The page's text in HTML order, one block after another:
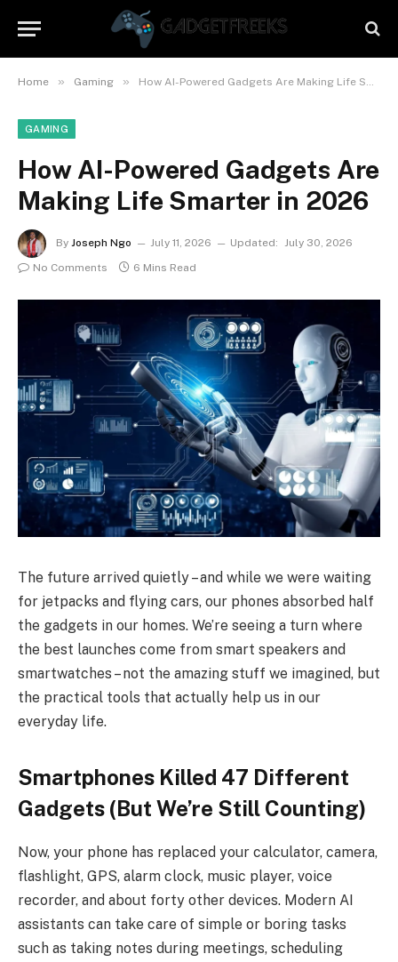
Home » Gaming » How AI-Powered Gadgets Are Making Life Smarter in 2026
GAMING
How AI-Powered Gadgets Are
Making Life Smarter in 2026
By Joseph Ngo July 11, 2026 Updated: July 30, 2026
No Comments
6 Mins Read
The future arrived quietly – and while we were waiting
for jetpacks and flying cars, our phones absorbed half
the gadgets in our homes. We’re seeing a turn where
the best launches come from smart speakers and
smartwatches – not the amazing stuff we imagined, but
the practical tools that actually help us in our
everyday life.
Smartphones Killed 47 Different
Gadgets (But We’re Still Counting)
Now, your phone has replaced your calculator, camera,
flashlight, GPS, alarm clock, music player, voice
recorder, and about forty other devices. Modern AI
assistants can take care of simple or boring tasks
such as taking notes during meetings, scheduling